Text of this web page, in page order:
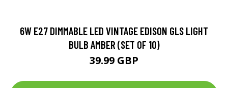
6W E27 DIMMABLE LED VINTAGE EDISON GLS LIGHT
BULB AMBER (SET OF 10)
39.99 GBP